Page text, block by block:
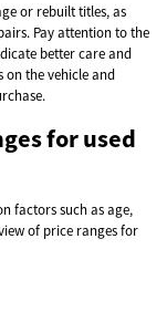
or rebuilt titles, as
Pay attention to the
better care and
on the vehicle and
for used
factors such as age,
of price ranges for